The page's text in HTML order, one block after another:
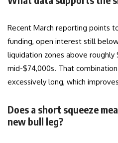
Recent March reporting points
funding, open interest still below
liquidation zones above roughly
mid-$74,000s. That
excessively long, which
Does a short squeeze
new bull leg?